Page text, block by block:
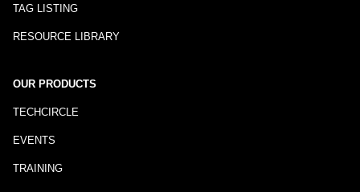
TAG LISTING
RESOURCE LIBRARY
OUR PRODUCTS
TECHCIRCLE
EVENTS
TRAINING